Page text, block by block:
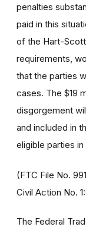
penalties
paid in this
of the Hart-
requirements,
that the parties
cases. The $19
disgorgement
and included in
eligible parties
(FTC File No.
Civil Action No.
The Federal